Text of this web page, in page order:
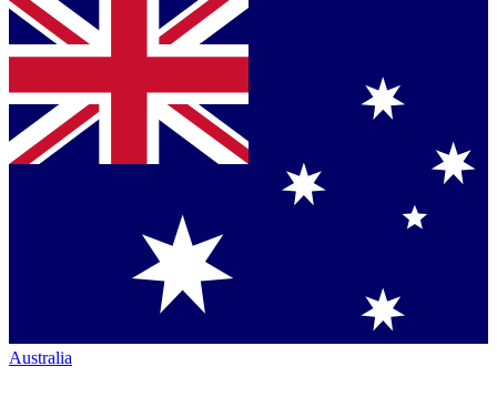
Australia